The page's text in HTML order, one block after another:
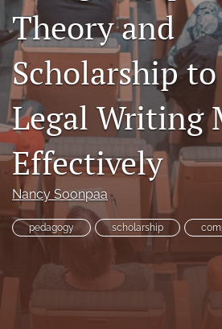
Resources
Join JLWI
search
X
(formerly
Twitter)
(opens
in
a
new
tab)
Facebook
(opens
in
a
new
tab)
RSS
feed
(opens
with
Theory and
Scholarship to
Legal Writing
Effectively
Nancy Soonpaa
pedagogy scholarship